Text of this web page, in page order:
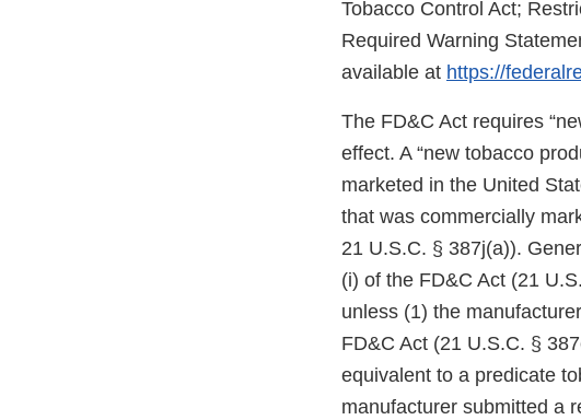
Tobacco Control Act;
Required Warning
available at https://
The FD&C Act requires
effect. A “new tobacco
marketed in the United
that was commercially
21 U.S.C. § 387j(a)).
(i) of the FD&C Act (21
unless (1) the
FD&C Act (21 U.S.C. §
equivalent to a predicate
manufacturer submitted a